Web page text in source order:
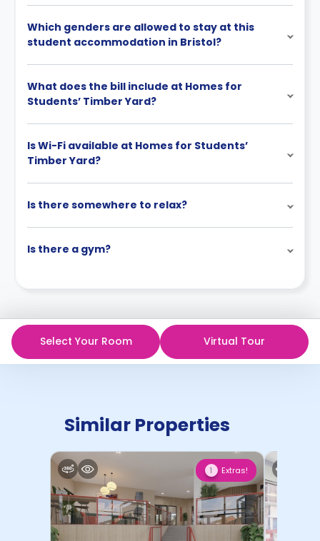
Which genders are allowed to stay at this
student accommodation in Bristol?
What does the bill include at Homes for
Students’ Timber Yard?
Is Wi-Fi available at Homes for Students’
Timber Yard?
Is there somewhere to relax?
Is there a gym?
Select Your Room Virtual Tour
Similar Properties
1 Extras!